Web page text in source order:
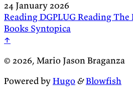
24 January 2026
ReadingDGPLUGReadingThe
Books Syntopica
↑
© 2026, Mario Jason Braganza
Powered byHugo&Blowfish